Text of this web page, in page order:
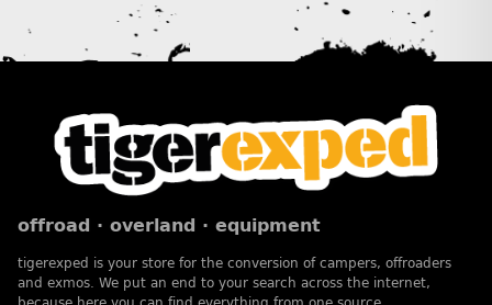
offroad · overland · equipment
tigerexped is your store for the conversion of campers, offroaders
and exmos. We put an end to your search across the internet,